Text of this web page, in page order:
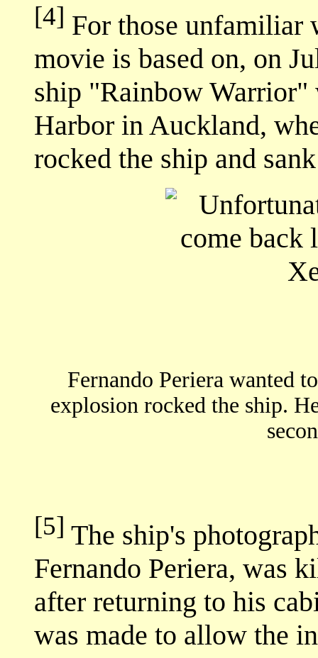
[4] For those unfamiliar
movie is based on, on
ship "Rainbow Warrior"
Harbor in Auckland,
rocked the ship and
Fernando Periera wanted
explosion rocked the ship.
[5] The ship's
Fernando Periera, was
after returning to his
was made to allow the